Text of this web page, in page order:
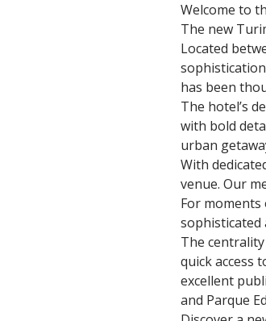
Welcome to
The new
Located
has been
The hotel’s
with bold
urban
With
venue. Our
For
sophisticated
The
quick access
excellent
and Parque